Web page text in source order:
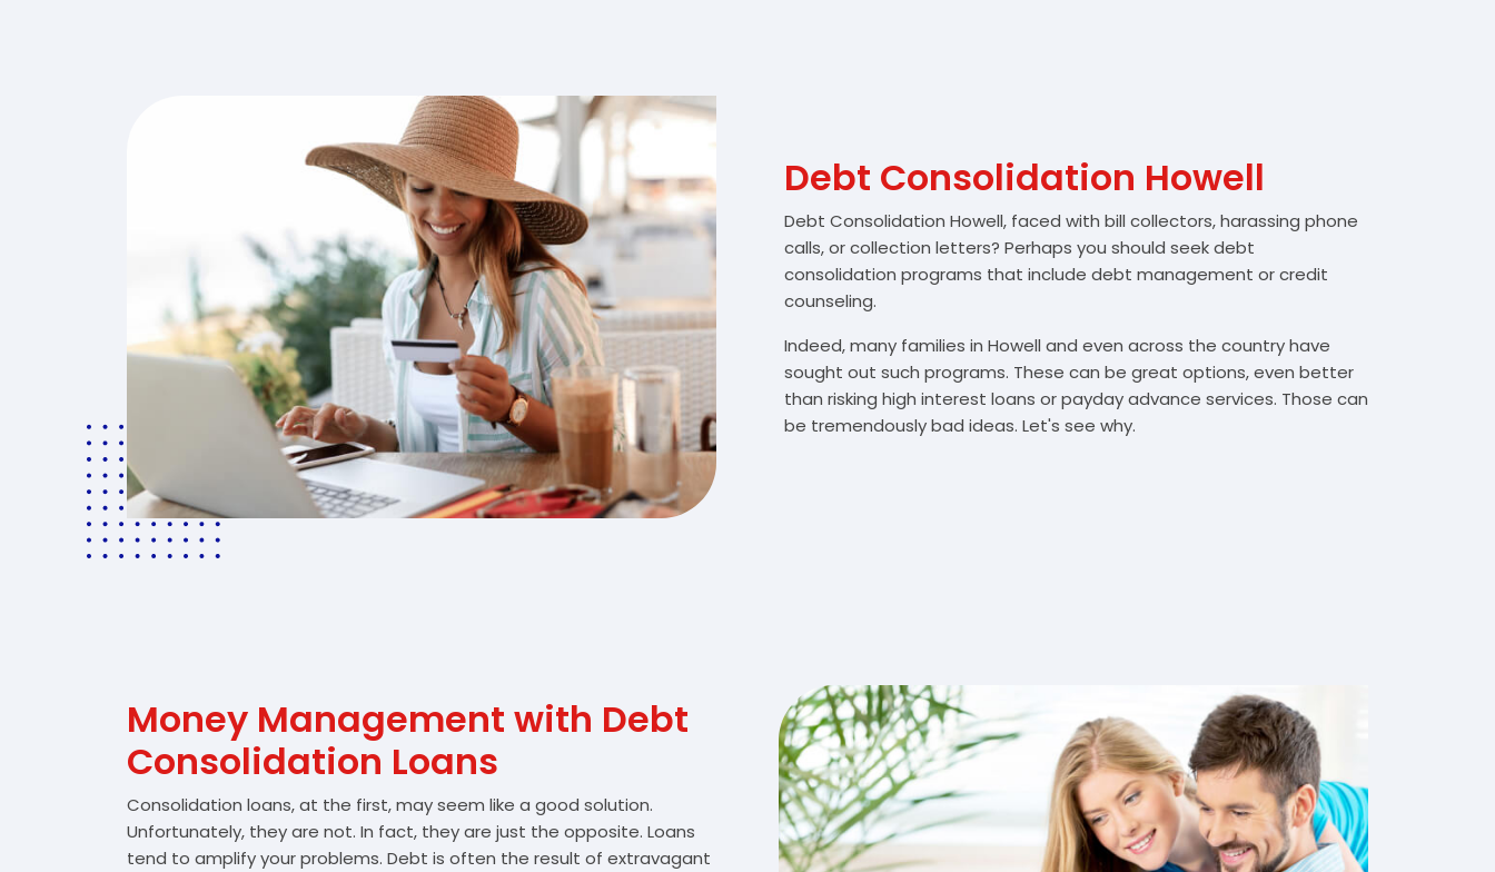
Debt Consolidation Howell
Debt Consolidation Howell, faced with bill collectors, harassing phone
calls, or collection letters? Perhaps you should seek debt
consolidation programs that include debt management or credit
counseling.
Indeed, many families in Howell and even across the country have
sought out such programs. These can be great options, even better
than risking high interest loans or payday advance services. Those can
be tremendously bad ideas. Let's see why.
Money Management with Debt
Consolidation Loans
Consolidation loans, at the first, may seem like a good solution.
Unfortunately, they are not. In fact, they are just the opposite. Loans
tend to amplify your problems. Debt is often the result of extravagant